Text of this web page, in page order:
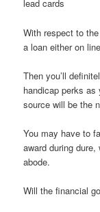
lead cards
With respect to
a loan either on
Then you’ll
handicap perks
source will be the
You may have to
award during
abode.
Will the financial